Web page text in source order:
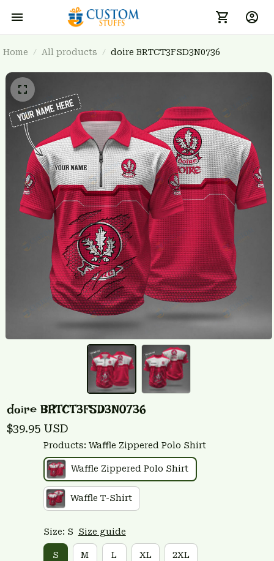
Home All products doire BRTCT3FSD3N0736
doire BRTCT3FSD3N0736
$39.95 USD
Products: Waffle Zippered Polo Shirt
Waffle Zippered Polo Shirt
Waffle T-Shirt
Size: S Size guide
S M L XL 2XL